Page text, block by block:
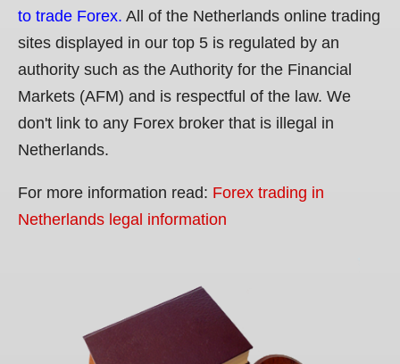
to trade Forex. All of the Netherlands online trading
sites displayed in our top 5 is regulated by an
authority such as the Authority for the Financial
Markets (AFM) and is respectful of the law. We
don't link to any Forex broker that is illegal in
Netherlands.
For more information read: Forex trading in
Netherlands legal information